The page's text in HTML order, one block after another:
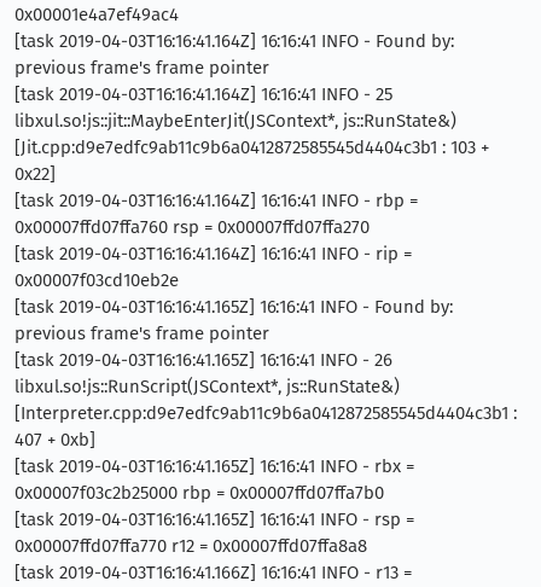
0x00001e4a7ef49ac4
[task 2019-04-03T16:16:41.164Z] 16:16:41 INFO - Found by:
previous frame's frame pointer
[task 2019-04-03T16:16:41.164Z] 16:16:41 INFO - 25
libxul.so!js::jit::MaybeEnterJit(JSContext*, js::RunState&)
[Jit.cpp:d9e7edfc9ab11c9b6a0412872585545d4404c3b1 : 103 +
0x22]
[task 2019-04-03T16:16:41.164Z] 16:16:41 INFO - rbp =
0x00007ffd07ffa760 rsp = 0x00007ffd07ffa270
[task 2019-04-03T16:16:41.164Z] 16:16:41 INFO - rip =
0x00007f03cd10eb2e
[task 2019-04-03T16:16:41.165Z] 16:16:41 INFO - Found by:
previous frame's frame pointer
[task 2019-04-03T16:16:41.165Z] 16:16:41 INFO - 26
libxul.so!js::RunScript(JSContext*, js::RunState&)
[Interpreter.cpp:d9e7edfc9ab11c9b6a0412872585545d4404c3b1 :
407 + 0xb]
[task 2019-04-03T16:16:41.165Z] 16:16:41 INFO - rbx =
0x00007f03c2b25000 rbp = 0x00007ffd07ffa7b0
[task 2019-04-03T16:16:41.165Z] 16:16:41 INFO - rsp =
0x00007ffd07ffa770 r12 = 0x00007ffd07ffa8a8
[task 2019-04-03T16:16:41.166Z] 16:16:41 INFO - r13 =